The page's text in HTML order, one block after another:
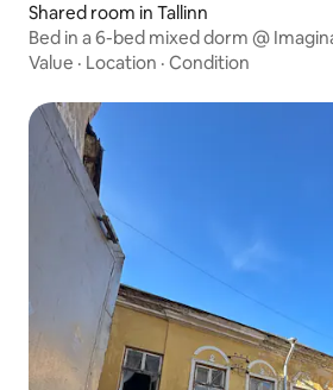
Shared room in Tallinn
Bed in a 6-bed mixed dorm @
Value · Location · Condition